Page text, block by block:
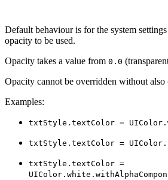
Default behaviour is for the system
opacity to be used.
Opacity takes a value from 0.0
Opacity cannot be overridden without
Examples:
txtStyle.textColor =
txtStyle.textColor =
txtStyle.textColor =